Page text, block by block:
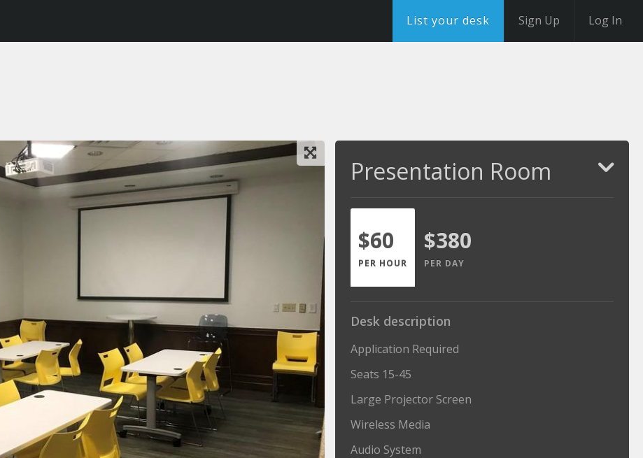
List your desk Sign Up Log In
Presentation Room
$60
PER HOUR
$380
PER DAY
Desk description
Application Required
Seats 15-45
Large Projector Screen
Wireless Media
Audio System